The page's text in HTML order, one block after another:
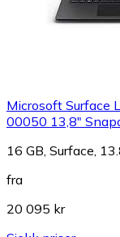
Microsoft Surface
00050 13,8"
16 GB, Surface,
fra
20 095 kr